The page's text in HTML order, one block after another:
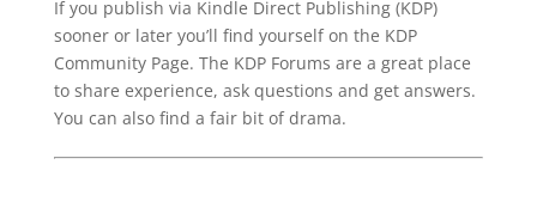
If you publish via Kindle Direct Publishing (KDP)
sooner or later you’ll find yourself on the KDP
Community Page. The KDP Forums are a great place
to share experience, ask questions and get answers.
You can also find a fair bit of drama.